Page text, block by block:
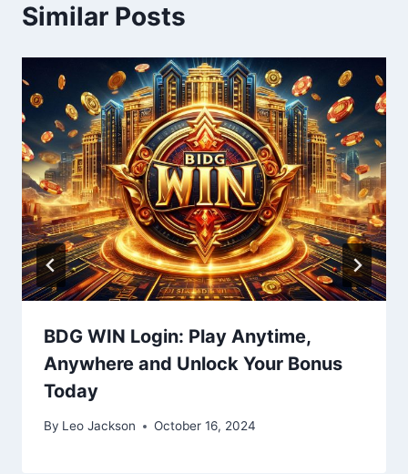
Similar Posts
BDG WIN Login: Play Anytime,
Anywhere and Unlock Your Bonus
Today
By Leo Jackson October 16, 2024